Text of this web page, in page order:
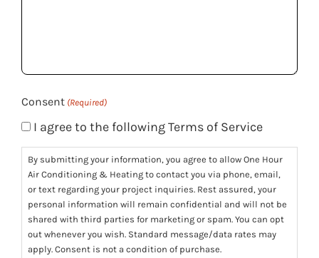
Consent (Required)
I agree to the following Terms of Service
By submitting your information, you agree to allow One Hour
Air Conditioning & Heating to contact you via phone, email,
or text regarding your project inquiries. Rest assured, your
personal information will remain confidential and will not be
shared with third parties for marketing or spam. You can opt
out whenever you wish. Standard message/data rates may
apply. Consent is not a condition of purchase.